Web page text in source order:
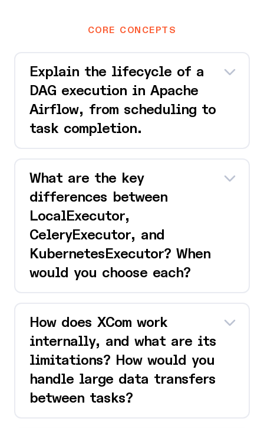
CORE CONCEPTS
Explain the lifecycle of a
DAG execution in Apache
Airflow, from scheduling to
task completion.
What are the key
differences between
LocalExecutor,
CeleryExecutor, and
KubernetesExecutor? When
would you choose each?
How does XCom work
internally, and what are its
limitations? How would you
handle large data transfers
between tasks?